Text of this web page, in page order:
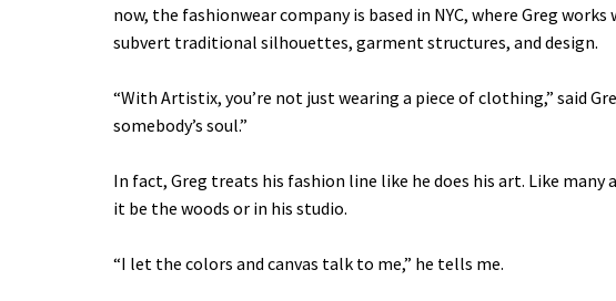
now, the fashionwear company is based in NYC, where Greg
subvert traditional silhouettes, garment structures, and design.
“With Artistix, you’re not just wearing a piece of clothing,” said
somebody’s soul.”
In fact, Greg treats his fashion line like he does his art. Like
it be the woods or in his studio.
“I let the colors and canvas talk to me,” he tells me.